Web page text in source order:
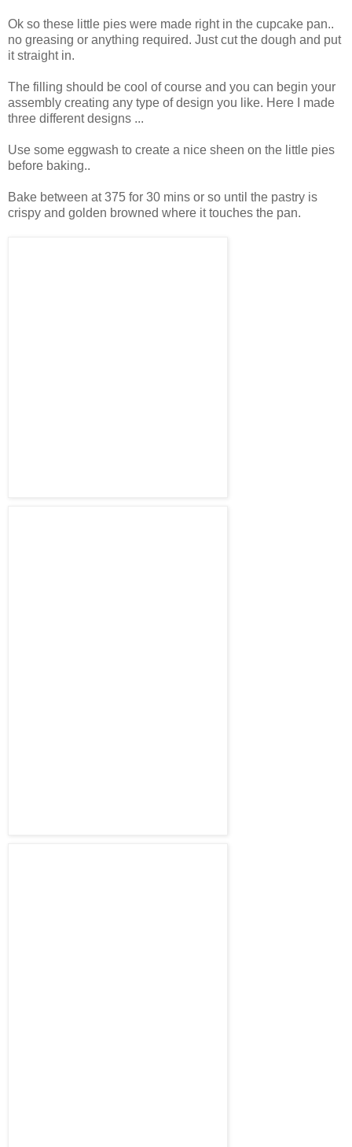
Ok so these little pies were made right in the cupcake pan..
no greasing or anything required. Just cut the dough and put
it straight in.
The filling should be cool of course and you can begin your
assembly creating any type of design you like. Here I made
three different designs ...
Use some eggwash to create a nice sheen on the little pies
before baking..
Bake between at 375 for 30 mins or so until the pastry is
crispy and golden browned where it touches the pan.